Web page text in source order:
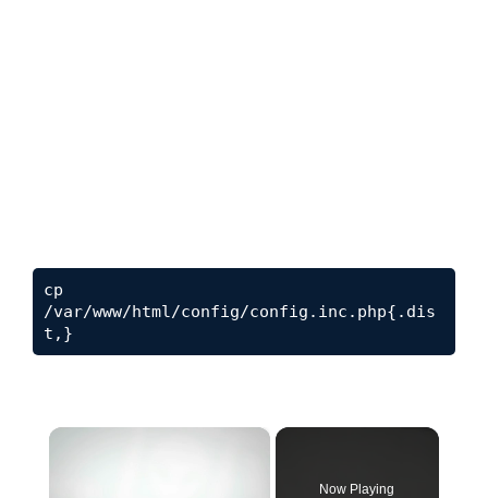
/var/www/html/config/config.inc.php{.dis
t ,}
×
Now Playing